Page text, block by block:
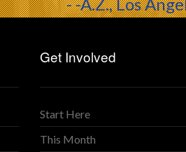
Get Involved
Start Here
This Month